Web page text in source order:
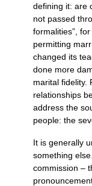
defining it: are
not passed
formalities”,
permitting
changed its
done more
marital fidelity.
relationships
address the
people: the
It is generally
something
commission –